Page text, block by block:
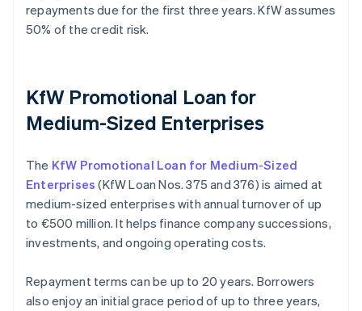
repayments due for the first three years. KfW assumes
50% of the credit risk.
KfW Promotional Loan for
Medium-Sized Enterprises
The KfW Promotional Loan for Medium-Sized
Enterprises (KfW Loan Nos. 375 and 376) is aimed at
medium-sized enterprises with annual turnover of up
to €500 million. It helps finance company successions,
investments, and ongoing operating costs.
Repayment terms can be up to 20 years. Borrowers
also enjoy an initial grace period of up to three years,